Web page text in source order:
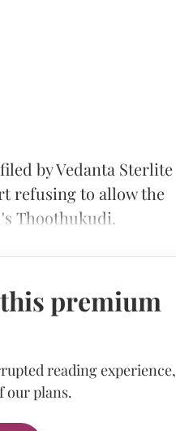
by Vedanta Sterlite
refusing to allow the
Thoothukudi.
premium
reading experience,
our plans.